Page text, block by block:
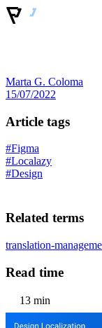
Marta G. Coloma
15/07/2022
Article tags
#Figma
#Localazy
#Design
Related terms
translation-
Read time
13 min